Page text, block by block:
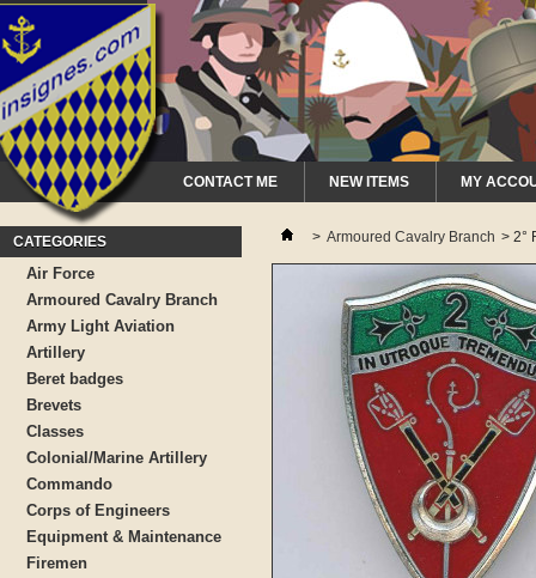
CONTACT ME NEW ITEMS MY
CATEGORIES
Air Force
Armoured Cavalry Branch
Army Light Aviation
Artillery
Beret badges
Brevets
Classes
Colonial/Marine Artillery
Commando
Corps of Engineers
Equipment & Maintenance
Firemen
> Armoured Cavalry Branch > 2°